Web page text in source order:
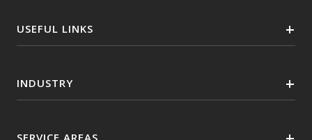
USEFUL LINKS
INDUSTRY
SERVICE AREAS